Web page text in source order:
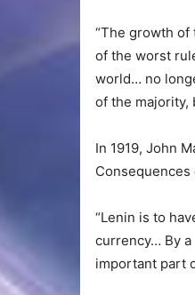
“The growth of
of the worst
world… no
of the majority,
In 1919, John
Consequences
“Lenin is to
currency… By
important part